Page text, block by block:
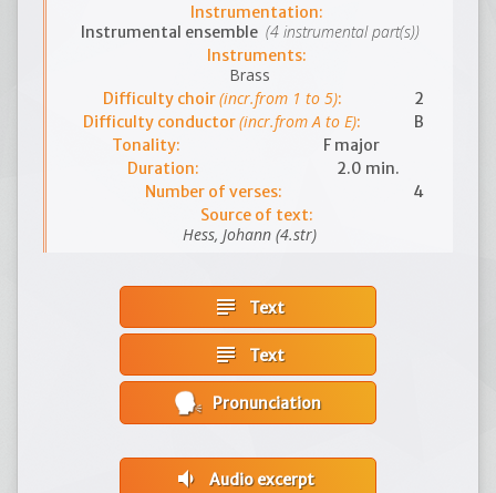
Instrumentation:
Instrumental ensemble (4 instrumental part(s))
Instruments:
Brass
Difficulty choir(incr.from 1 to 5):
2
Difficulty conductor(incr.from A to E):
B
Tonality:
F major
Duration:
2.0 min.
Number of verses:
4
Source of text:
Hess, Johann (4.str)
subject Text
subject Text
Pronunciation
volume_down
Audio excerpt